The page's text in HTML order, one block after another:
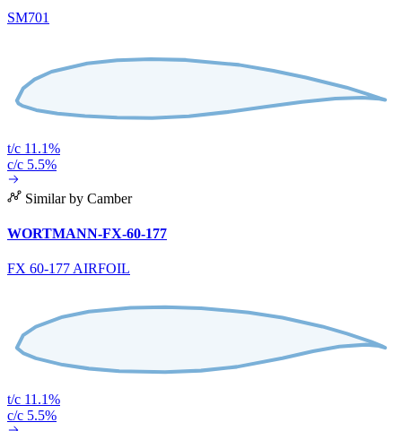
SM701
t/c 11.1%
c/c 5.5%
Similar by Camber
WORTMANN-FX-60-177
FX 60-177 AIRFOIL
t/c 11.1%
c/c 5.5%